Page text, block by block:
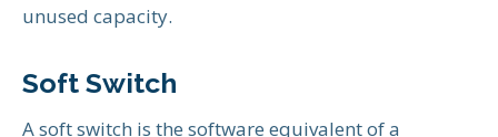
unused capacity.
Soft Switch
A soft switch is the software equivalent of a